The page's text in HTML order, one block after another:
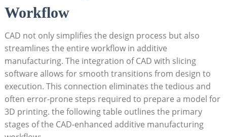
Workflow
CAD not only simplifies⁤ the⁣ design process but also
streamlines the entire workflow ⁢in ⁤additive
⁤manufacturing. The integration of CAD with slicing
software allows for ⁢smooth transitions ⁣from design to
execution. This connection eliminates the​ tedious and
often error-prone steps required⁣ to prepare⁢ a model for
3D printing. the⁣ following table⁣ outlines the primary
stages‌ of the CAD-enhanced additive manufacturing